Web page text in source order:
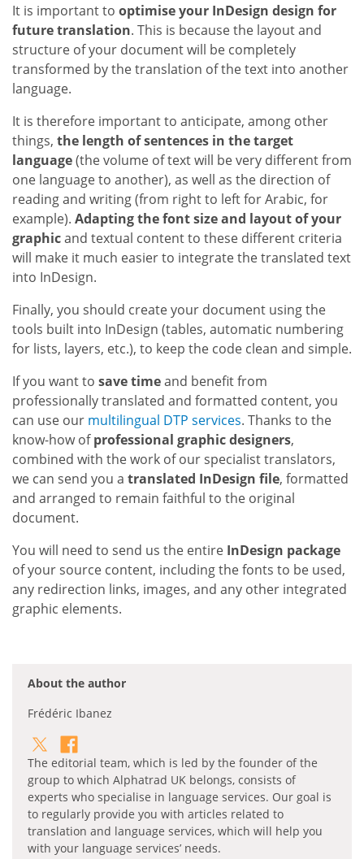
It is important to optimise your InDesign design for
future translation. This is because the layout and
structure of your document will be completely
transformed by the translation of the text into another
language.
It is therefore important to anticipate, among other
things, the length of sentences in the target
language(the volume of text will be very different from
one language to another), as well as the direction of
reading and writing (from right to left for Arabic, for
example). Adapting the font size and layout of your
graphicand textual content to these different criteria
will make it much easier to integrate the translated text
into InDesign.
Finally, you should create your document using the
tools built into InDesign (tables, automatic numbering
for lists, layers, etc.), to keep the code clean and simple.
If you want to save timeand benefit from
professionally translated and formatted content, you
can use our multilingual DTP services. Thanks to the
know-how ofprofessional graphic designers,
combined with the work of our specialist translators,
we can send you a translated InDesign file, formatted
and arranged to remain faithful to the original
document.
You will need to send us the entire InDesign package
of your source content, including the fonts to be used,
any redirection links, images, and any other integrated
graphic elements.
About the author
Frédéric Ibanez
The editorial team, which is led by the founder of the
group to which Alphatrad UK belongs, consists of
experts who specialise in language services. Our goal is
to regularly provide you with articles related to
translation and language services, which will help you
with your language services’ needs.